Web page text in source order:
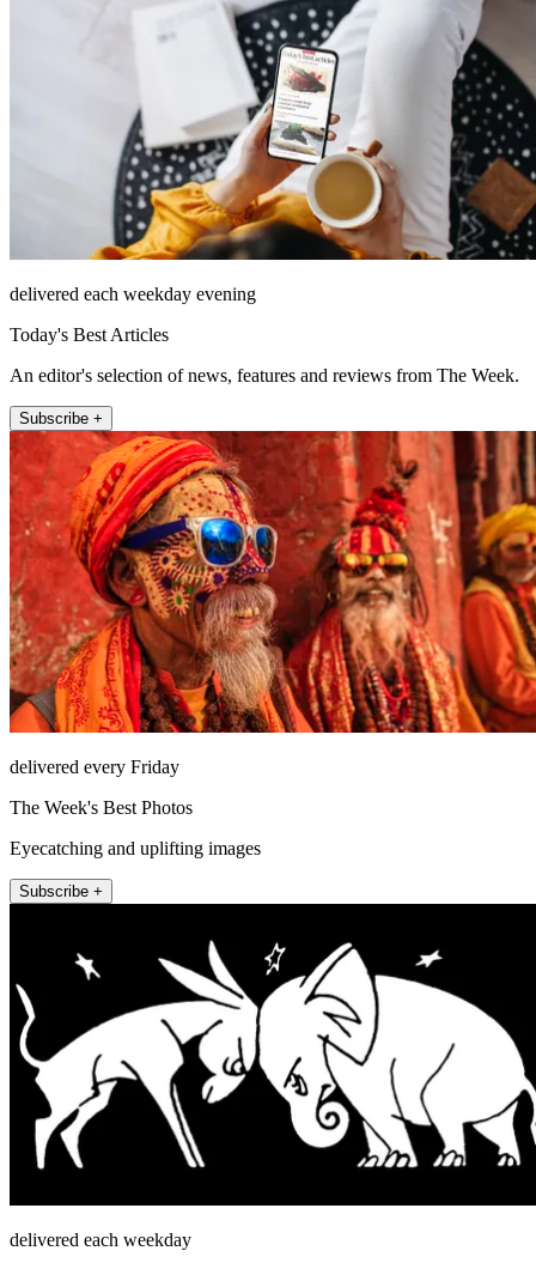
delivered each weekday evening
Today's Best Articles
An editor's selection of news, features and reviews from The Week.
Subscribe +
delivered every Friday
The Week's Best Photos
Eyecatching and uplifting images
Subscribe +
delivered each weekday